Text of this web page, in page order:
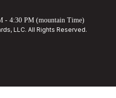
- 4:30 PM (mountain Time)
LLC. All Rights Reserved.